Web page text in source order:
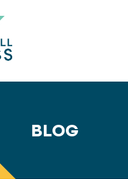
BLOG